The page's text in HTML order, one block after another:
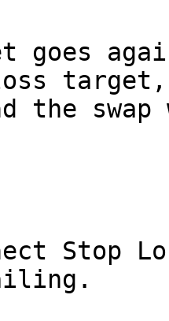
goes
the
Stop